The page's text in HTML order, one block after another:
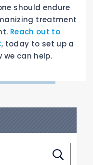
should endure
treatment
Reach out to
, today to set up a
can help.